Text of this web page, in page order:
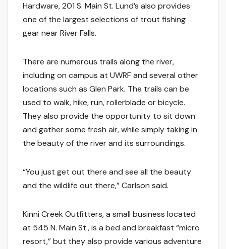
Hardware, 201 S. Main St. Lund’s also provides
one of the largest selections of trout fishing
gear near River Falls.
There are numerous trails along the river,
including on campus at UWRF and several other
locations such as Glen Park. The trails can be
used to walk, hike, run, rollerblade or bicycle.
They also provide the opportunity to sit down
and gather some fresh air, while simply taking in
the beauty of the river and its surroundings.
“You just get out there and see all the beauty
and the wildlife out there,” Carlson said.
Kinni Creek Outfitters, a small business located
at 545 N. Main St., is a bed and breakfast “micro
resort,” but they also provide various adventure